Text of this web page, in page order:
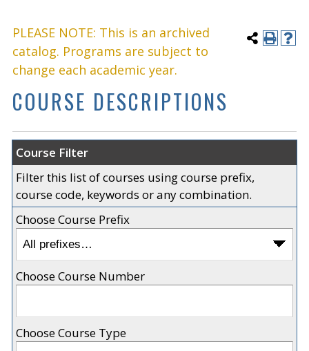
PLEASE NOTE: This is an archived
catalog. Programs are subject to
change each academic year.
COURSE DESCRIPTIONS
Course Filter
Filter this list of courses using course prefix,
course code, keywords or any combination.
Choose Course Prefix
Choose Course Number
Choose Course Type